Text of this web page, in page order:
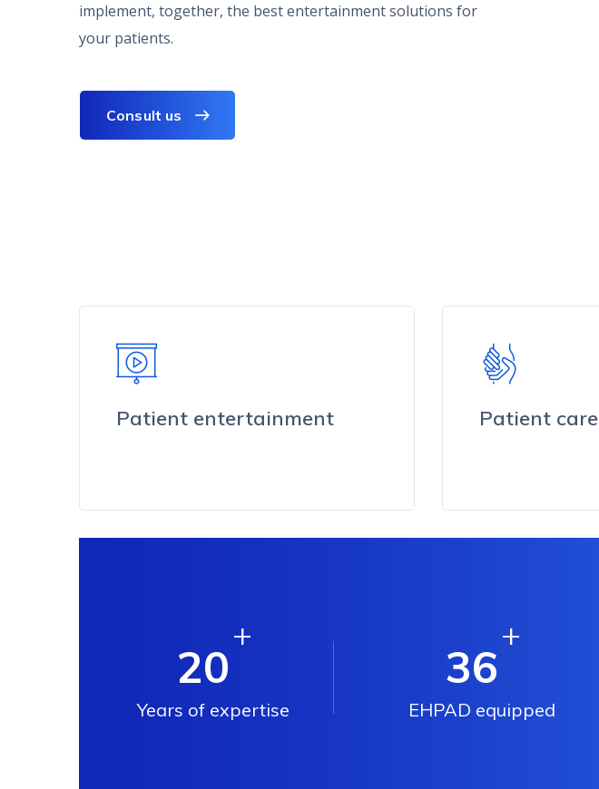
implement, together, the best entertainment solutions for
your patients.
Consult us
Patient entertainment Patient care
20
+
Years of expertise
36
+
EHPAD equipped